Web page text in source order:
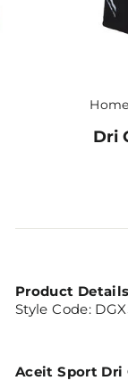
Home
Dri
Product Details
Style Code:
Aceit Sport Dri